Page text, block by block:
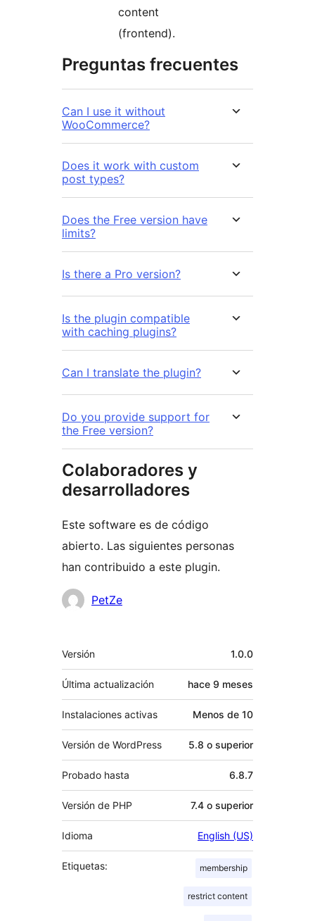
content
(frontend).
Preguntas frecuentes
Can I use it without
WooCommerce?
Does it work with custom
post types?
Does the Free version have
limits?
Is there a Pro version?
Is the plugin compatible
with caching plugins?
Can I translate the plugin?
Do you provide support for
the Free version?
Colaboradores y
desarrolladores
Este software es de código
abierto. Las siguientes personas
han contribuido a este plugin.
Colaboradores
PetZe
Meta
Versión 1.0.0
Última actualización hace 9 meses
Instalaciones activas Menos de 10
Versión de WordPress 5.8 o superior
Probado hasta 6.8.7
Versión de PHP 7.4 o superior
Idioma English (US)
Etiquetas: membership
restrict content